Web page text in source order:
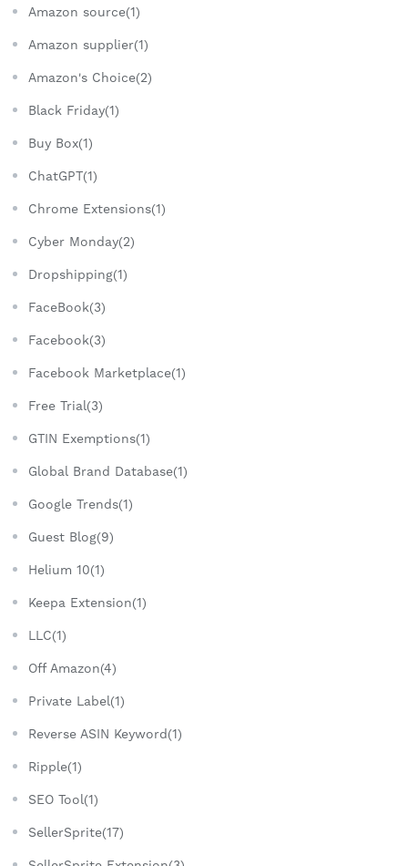
Amazon source(1)
Amazon supplier(1)
Amazon's Choice(2)
Black Friday(1)
Buy Box(1)
ChatGPT(1)
Chrome Extensions(1)
Cyber Monday(2)
Dropshipping(1)
FaceBook(3)
Facebook(3)
Facebook Marketplace(1)
Free Trial(3)
GTIN Exemptions(1)
Global Brand Database(1)
Google Trends(1)
Guest Blog(9)
Helium 10(1)
Keepa Extension(1)
LLC(1)
Off Amazon(4)
Private Label(1)
Reverse ASIN Keyword(1)
Ripple(1)
SEO Tool(1)
SellerSprite(17)